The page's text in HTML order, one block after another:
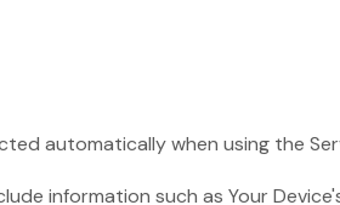
automatically when using the
information such as Your